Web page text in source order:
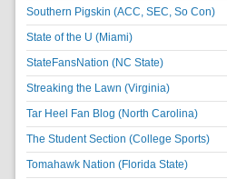
Southern Pigskin (ACC, SEC, So Con)
State of the U (Miami)
StateFansNation (NC State)
Streaking the Lawn (Virginia)
Tar Heel Fan Blog (North Carolina)
The Student Section (College Sports)
Tomahawk Nation (Florida State)